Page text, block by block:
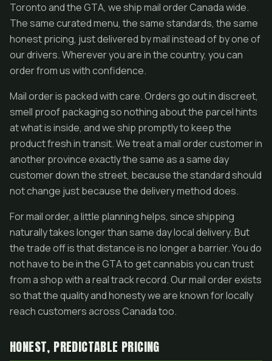
Toronto and the GTA, we ship mail order Canada wide.
The same curated menu, the same standards, the same
honest pricing, just delivered by mail instead of by one of
our drivers. Wherever you are in the country, you can
order from us with confidence.
Mail order is packed with care. Orders go out in discreet,
smell proof packaging so nothing about the parcel hints
at what is inside, and we ship promptly to keep the
product fresh in transit. We treat a mail order customer in
another province exactly the same as a same day
customer down the street, because the standard should
not change just because the delivery method does.
For mail order, a little planning helps, since shipping
naturally takes longer than same day local delivery. But
the trade off is that distance is no longer a barrier. You do
not have to be in the GTA to get cannabis you can trust
from a shop with a real track record. Our mail order exists
so that the quality and honesty we are known for locally
reach customers across Canada too.
HONEST, PREDICTABLE PRICING